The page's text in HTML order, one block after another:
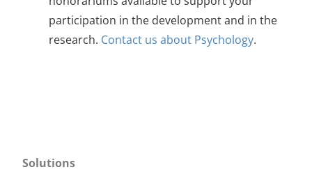
participation in the development and in the
research. Contact us about Psychology.
Solutions